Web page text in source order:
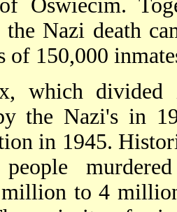
Oswiecim.
Nazi death
of 150,000
which divided
the Nazi's in
in 1945.
million to 4